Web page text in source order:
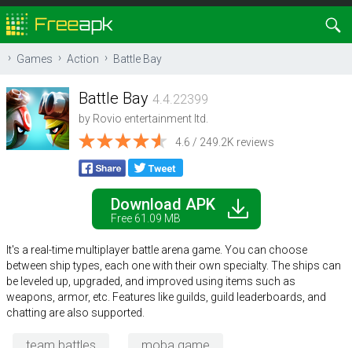
Games Action Battle Bay
Battle Bay 4.4.22399
by Rovio entertainment ltd.
4.6 / 249.2K reviews
Download APK
Free 61.09 MB
It's a real-time multiplayer battle arena game. You can choose
between ship types, each one with their own specialty. The ships can
be leveled up, upgraded, and improved using items such as
weapons, armor, etc. Features like guilds, guild leaderboards, and
chatting are also supported.